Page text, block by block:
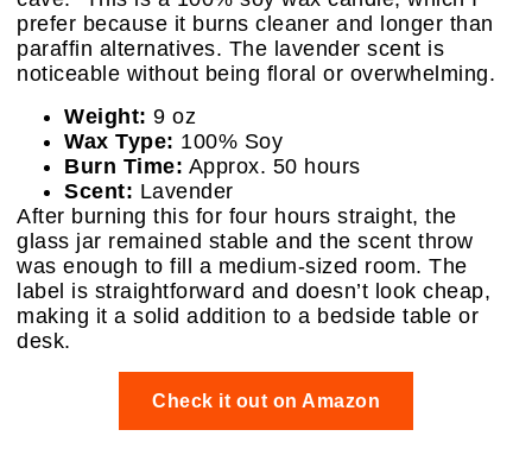
prefer because it burns cleaner and longer than
paraffin alternatives. The lavender scent is
noticeable without being floral or overwhelming.
Weight: 9 oz
Wax Type: 100% Soy
Burn Time: Approx. 50 hours
Scent: Lavender
After burning this for four hours straight, the
glass jar remained stable and the scent throw
was enough to fill a medium-sized room. The
label is straightforward and doesn’t look cheap,
making it a solid addition to a bedside table or
desk.
Check it out on Amazon